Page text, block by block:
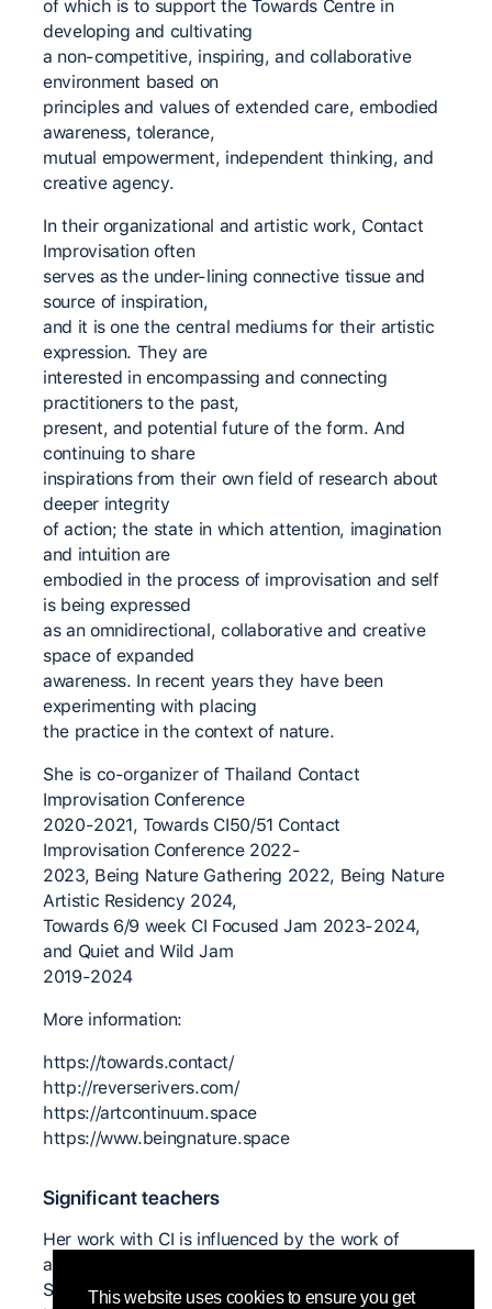
This website uses cookies to ensure you get
of which is to support the Towards Centre in
developing and cultivating
a non-competitive, inspiring, and collaborative
environment based on
principles and values of extended care, embodied
awareness, tolerance,
mutual empowerment, independent thinking, and
creative agency.
In their organizational and artistic work, Contact
Improvisation often
serves as the under-lining connective tissue and
source of inspiration,
and it is one the central mediums for their artistic
expression. They are
interested in encompassing and connecting
practitioners to the past,
present, and potential future of the form. And
continuing to share
inspirations from their own field of research about
deeper integrity
of action; the state in which attention, imagination
and intuition are
embodied in the process of improvisation and self
is being expressed
as an omnidirectional, collaborative and creative
space of expanded
awareness. In recent years they have been
experimenting with placing
the practice in the context of nature.
She is co-organizer of Thailand Contact
Improvisation Conference
2020-2021, Towards CI50/51 Contact
Improvisation Conference 2022-
2023, Being Nature Gathering 2022, Being Nature
Artistic Residency 2024,
Towards 6/9 week CI Focused Jam 2023-2024,
and Quiet and Wild Jam
2019-2024
More information:
https://towards.contact/
http://reverserivers.com/
https://artcontinuum.space
https://www.beingnature.space
Significant teachers
Her work with CI is influenced by the work of
artists and teachers: Steve Paxton, Nancy Stark
Smith, Bonnie Bainbridge Cohen, Anna Halprin,